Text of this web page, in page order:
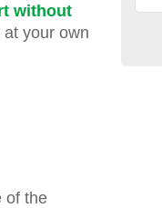
without
your own
of the